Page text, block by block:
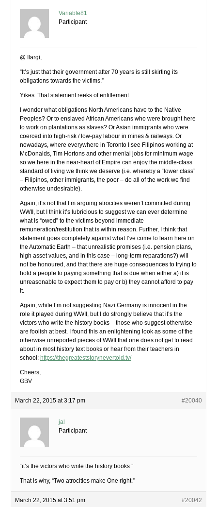
Variable81
Participant
@ Ilargi,
“It’s just that their government after 70 years is still skirting its
obligations towards the victims.”
Yikes. That statement reeks of entitlement.
I wonder what obligations North Americans have to the Native
Peoples? Or to enslaved African Americans who were brought here
to work on plantations as slaves? Or Asian immigrants who were
coerced into high-risk / low-pay labour in mines & railways. Or
nowadays, where everywhere in Toronto I see Filipinos working at
McDonalds, Tim Hortons and other menial jobs for minimum wage
so we here in the near-heart of Empire can enjoy the middle-class
standard of living we think we deserve (i.e. whereby a “lower class”
– Filipinos, other immigrants, the poor – do all of the work we find
otherwise undesirable).
Again, it’s not that I’m arguing atrocities weren’t committed during
WWII, but I think it’s lubricious to suggest we can ever determine
what is “owed” to the victims beyond immediate
remuneration/restitution that is within reason. Further, I think that
statement goes completely against what I’ve come to learn here on
the Automatic Earth – that unrealistic promises (i.e. pension plans,
high asset values, and in this case – long-term reparations?) will
not be honoured, and that there are huge consequences to trying to
hold a people to paying something that is due when either a) it is
unreasonable to expect them to pay or b) they cannot afford to pay
it.
Again, while I’m not suggesting Nazi Germany is innocent in the
role it played during WWII, but I do strongly believe that it’s the
victors who write the history books – those who suggest otherwise
are foolish at best. I found this an enlightening look as some of the
otherwise unreported pieces of WWII that one does not get to read
about in most history text books or hear from their teachers in
school: https://thegreateststorynevertold.tv/
Cheers,
GBV
March 22, 2015 at 3:17 pm #20040
jal
Participant
“it’s the victors who write the history books ”
That is why, “Two atrocities make One right.”
March 22, 2015 at 3:51 pm #20042